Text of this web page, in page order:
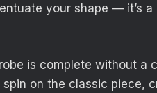
your shape — it’s
is complete without a
on the classic piece,